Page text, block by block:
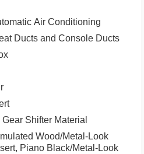
Air Conditioning
Ducts and Console Ducts
Shifter Material
Wood/Metal-Look
Piano Black/Metal-Look